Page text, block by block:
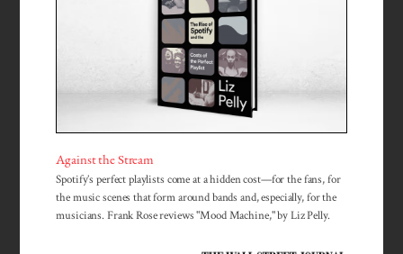
Against the Stream
Spotify’s perfect playlists come at a hidden cost—for the fans, for
the music scenes that form around bands and, especially, for the
musicians. Frank Rose reviews "Mood Machine," by Liz Pelly.